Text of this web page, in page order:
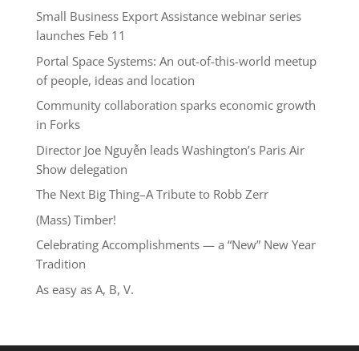
Small Business Export Assistance webinar series
launches Feb 11
Portal Space Systems: An out-of-this-world meetup
of people, ideas and location
Community collaboration sparks economic growth
in Forks
Director Joe Nguyễn leads Washington’s Paris Air
Show delegation
The Next Big Thing–A Tribute to Robb Zerr
(Mass) Timber!
Celebrating Accomplishments — a “New” New Year
Tradition
As easy as A, B, V.